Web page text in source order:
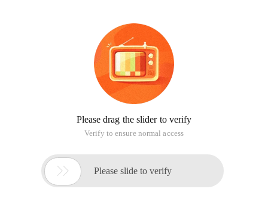
Please drag the slider to verify
Verify to ensure normal access
 Please slide to verify